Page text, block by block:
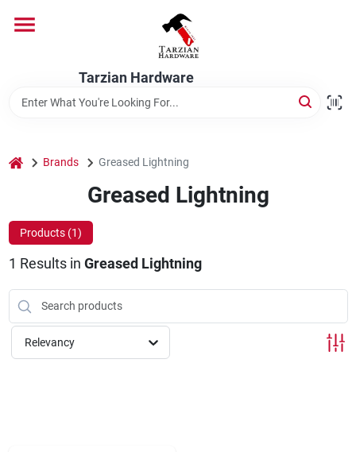
content
Tarzian Hardware
Services
9:00-6:00 M-F, 9:30-6:30 Sat & Sun
193 7th Ave, Brooklyn, NY 11215
home Brands Greased Lightning
Greased Lightning
Products (1)
1 Results in Greased Lightning
Relevancy